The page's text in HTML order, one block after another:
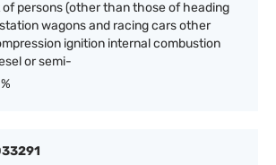
persons (other than those of heading
wagons and racing cars other
ignition internal combustion
or semi-